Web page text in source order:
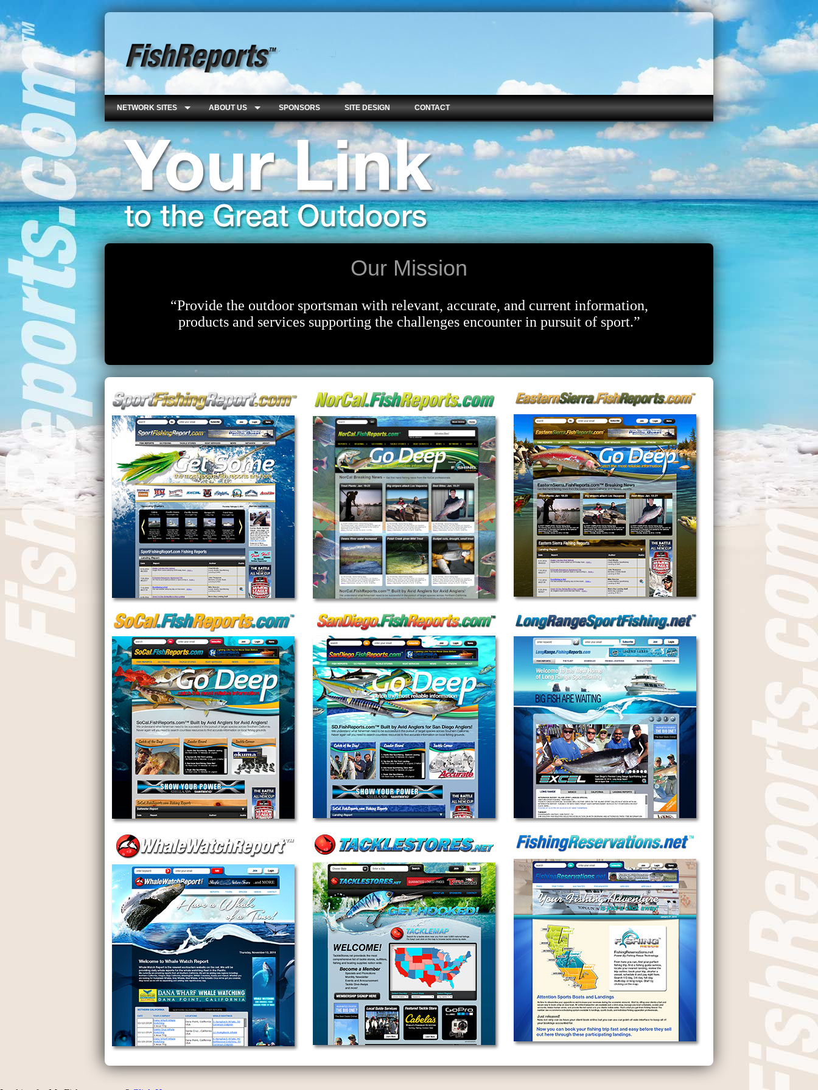
NETWORK SITES ABOUT US SPONSORS SITE DESIGN CONTACT
Our Mission
“Provide the outdoor sportsman with relevant, accurate, and current information,
products and services supporting the challenges encounter in pursuit of sport.”